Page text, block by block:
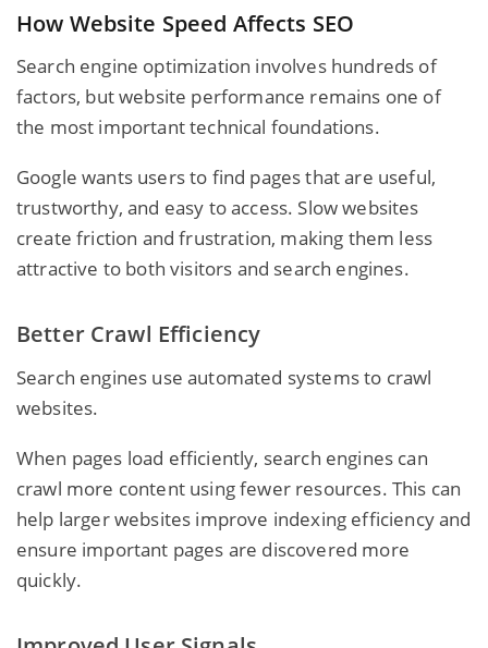
How Website Speed Affects SEO
Search engine optimization involves hundreds of
factors, but website performance remains one of
the most important technical foundations.
Google wants users to find pages that are useful,
trustworthy, and easy to access. Slow websites
create friction and frustration, making them less
attractive to both visitors and search engines.
Better Crawl Efficiency
Search engines use automated systems to crawl
websites.
When pages load efficiently, search engines can
crawl more content using fewer resources. This can
help larger websites improve indexing efficiency and
ensure important pages are discovered more
quickly.